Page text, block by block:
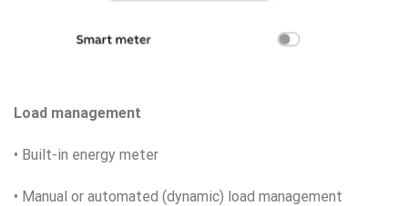
Load management
• Built-in energy meter
• Manual or automated (dynamic) load management